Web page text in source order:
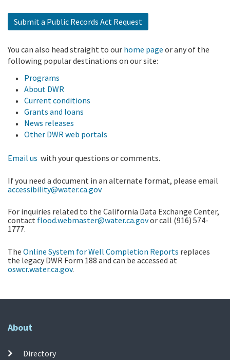
Submit a Public Records Act Request
You can also head straight to our home page or any of the
following popular destinations on our site:
Programs
About DWR
Current conditions
Grants and loans
News releases
Other DWR web portals
Email us with your questions or comments.
If you need a document in an alternate format, please email
accessibility@water.ca.gov
For inquiries related to the California Data Exchange Center,
contact flood.webmaster@water.ca.govor call (916) 574-
1777.
The Online System for Well Completion Reports replaces
the legacy DWR Form 188 and can be accessed at
oswcr.water.ca.gov.
About
Directory